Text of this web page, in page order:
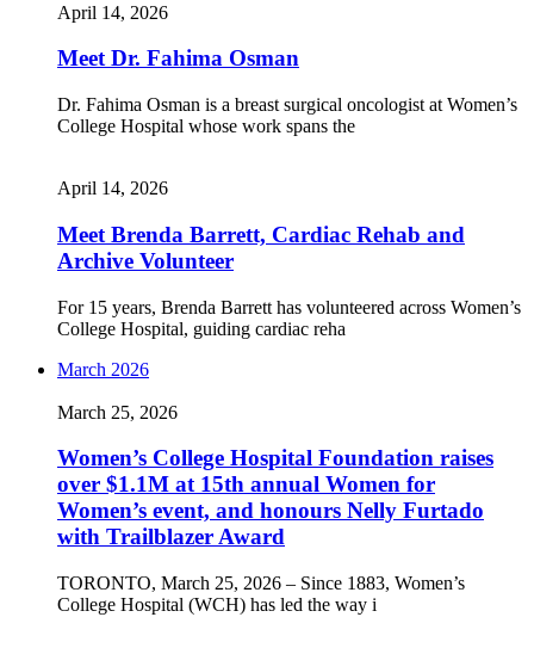
April 14, 2026
Meet Dr. Fahima Osman
Dr. Fahima Osman is a breast surgical oncologist at Women’s
College Hospital whose work spans the
April 14, 2026
Meet Brenda Barrett, Cardiac Rehab and
Archive Volunteer
For 15 years, Brenda Barrett has volunteered across Women’s
College Hospital, guiding cardiac reha
March 2026
March 25, 2026
Women’s College Hospital Foundation raises
over $1.1M at 15th annual Women for
Women’s event, and honours Nelly Furtado
with Trailblazer Award
TORONTO, March 25, 2026 – Since 1883, Women’s
College Hospital (WCH) has led the way i